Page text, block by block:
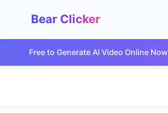
Bear Clicker
Free to Generate AI Video Online Now